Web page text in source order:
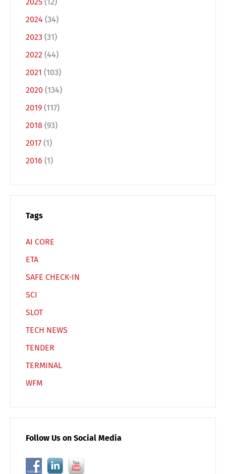
2024 (34)
2023 (31)
2022 (44)
2021 (103)
2020 (134)
2019 (117)
2018 (93)
2017 (1)
2016 (1)
Tags
AI CORE
ETA
SAFE CHECK-IN
SCI
SLOT
TECH NEWS
TENDER
TERMINAL
WFM
Follow Us on Social Media